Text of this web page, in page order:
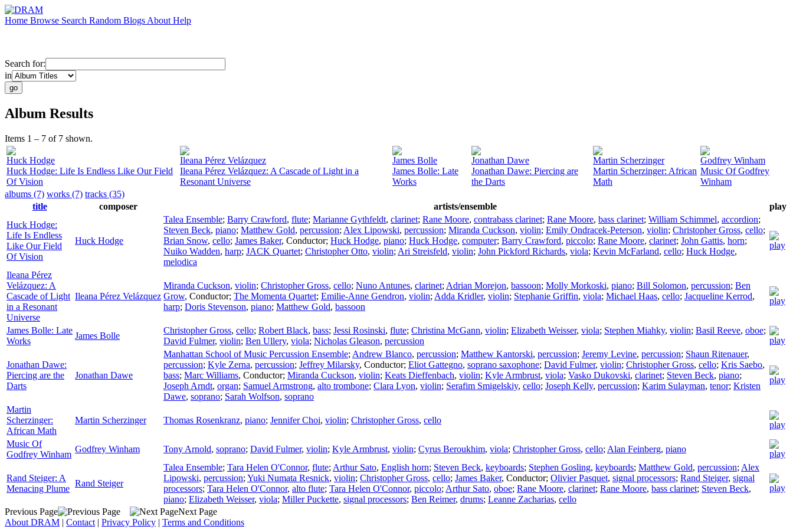
Home Browse Search Random Blogs About Help
Search for:
in
Album Results
Items 1 – 7 of 7 shown.
Huck Hodge
Huck Hodge: Life Is Endless Like Our Field
Of Vision
Ileana Pérez Velázquez
Ileana Pérez Velázquez: A Cascade of Light in a
Resonant Universe
James Bolle
James Bolle: Late
Works
Jonathan Dawe
Jonathan Dawe: Piercing are
the Darts
Martin Scherzinger
Martin Scherzinger: African
Math
Godfrey Winham
Music Of Godfrey
Winham
albums (7) works (7) tracks (35)
title
composer artists/ensemble
play
Huck Hodge:
Life Is Endless
Like Our Field
Of Vision
Huck Hodge
Talea Ensemble; Barry Crawford, flute; Marianne Gythfeldt, clarinet; Rane Moore, contrabass clarinet; Rane Moore, bass clarinet; William Schimmel, accordion;
Steven Beck, piano; Matthew Gold, percussion; Alex Lipowski, percussion; Miranda Cuckson, violin; Emily Ondracek-Peterson, violin; Christopher Gross, cello;
Brian Snow, cello; James Baker, Conductor; Huck Hodge, piano; Huck Hodge, computer; Barry Crawford, piccolo; Rane Moore, clarinet; John Gattis, horn;
Nuiko Wadden, harp; JACK Quartet; Christopher Otto, violin; Ari Streisfeld, violin; John Pickford Richards, viola; Kevin McFarland, cello; Huck Hodge,
melodica
Ileana Pérez
Velázquez: A
Cascade of Light
in a Resonant
Universe
Ileana Pérez Velázquez
Miranda Cuckson, violin; Christopher Gross, cello; Nuno Antunes, clarinet; Adrian Morejon, bassoon; Molly Morkoski, piano; Bill Solomon, percussion; Ben
Grow, Conductor; The Momenta Quartet; Emilie-Anne Gendron, violin; Adda Kridler, violin; Stephanie Griffin, viola; Michael Haas, cello; Jacqueline Kerrod,
harp; Doris Stevenson, piano; Matthew Gold, bassoon
James Bolle: Late
Works
James Bolle
Christopher Gross, cello; Robert Black, bass; Jessi Rosinski, flute; Christina McGann, violin; Elizabeth Weisser, viola; Stephen Miahky, violin; Basil Reeve, oboe;
David Fulmer, violin; Ben Ullery, viola; Nicholas Gleason, percussion
Jonathan Dawe:
Piercing are the
Darts
Jonathan Dawe
Manhattan School of Music Percussion Ensemble; Andrew Blanco, percussion; Matthew Kantorski, percussion; Jeremy Levine, percussion; Shaun Ritenauer,
percussion; Kyle Zerna, percussion; Jeffrey Milarsky, Conductor; Eliot Gattegno, soprano saxophone; David Fulmer, violin; Christopher Gross, cello; Kris Saebo,
bass; Marc Williams, Conductor; Miranda Cuckson, violin; Keats Dieffenbach, violin; Kyle Armbrust, viola; Vasko Dukovski, clarinet; Steven Beck, piano;
Joseph Arndt, organ; Samuel Armstrong, alto trombone; Clara Lyon, violin; Serafim Smigelskiy, cello; Joseph Kelly, percussion; Karim Sulayman, tenor; Kristen
Dawe, soprano; Sarah Wolfson, soprano
Martin
Scherzinger:
African Math
Martin Scherzinger Thomas Rosenkranz, piano; Jennifer Choi, violin; Christopher Gross, cello
Music Of
Godfrey Winham
Godfrey Winham Tony Arnold, soprano; David Fulmer, violin; Kyle Armbrust, violin; Cyrus Beroukhim, viola; Christopher Gross, cello; Alan Feinberg, piano
Rand Steiger: A
Menacing Plume
Rand Steiger
Talea Ensemble; Tara Helen O'Connor, flute; Arthur Sato, English horn; Steven Beck, keyboards; Stephen Gosling, keyboards; Matthew Gold, percussion; Alex
Lipowski, percussion; Yuki Numata Resnick, violin; Christopher Gross, cello; James Baker, Conductor; Olivier Pasquet, signal processors; Rand Steiger, signal
processors; Tara Helen O'Connor, alto flute; Tara Helen O'Connor, piccolo; Arthur Sato, oboe; Rane Moore, clarinet; Rane Moore, bass clarinet; Steven Beck,
piano; Elizabeth Weisser, viola; Miller Puckette, signal processors; Ben Reimer, drums; Leanne Zacharias, cello
Previous Page
Next Page
About DRAM | Contact | Privacy Policy | Terms and Conditions